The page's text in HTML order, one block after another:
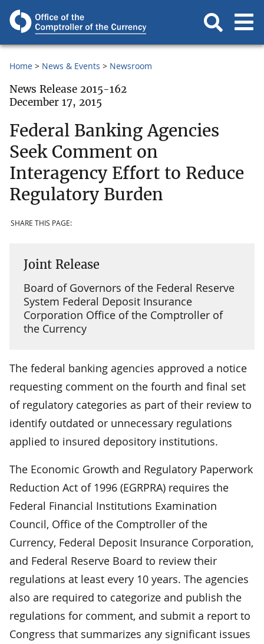
Home News & Events Newsroom
News Release 2015-162
December 17, 2015
Federal Banking Agencies
Seek Comment on
Interagency Effort to Reduce
Regulatory Burden
SHARE THIS PAGE:
Joint Release
Board of Governors of the Federal Reserve
System Federal Deposit Insurance
Corporation Office of the Comptroller of
the Currency
The federal banking agencies approved a notice
requesting comment on the fourth and final set
of regulatory categories as part of their review to
identify outdated or unnecessary regulations
applied to insured depository institutions.
The Economic Growth and Regulatory Paperwork
Reduction Act of 1996 (EGRPRA) requires the
Federal Financial Institutions Examination
Council, Office of the Comptroller of the
Currency, Federal Deposit Insurance Corporation,
and Federal Reserve Board to review their
regulations at least every 10 years. The agencies
also are required to categorize and publish the
regulations for comment, and submit a report to
Congress that summarizes any significant issues